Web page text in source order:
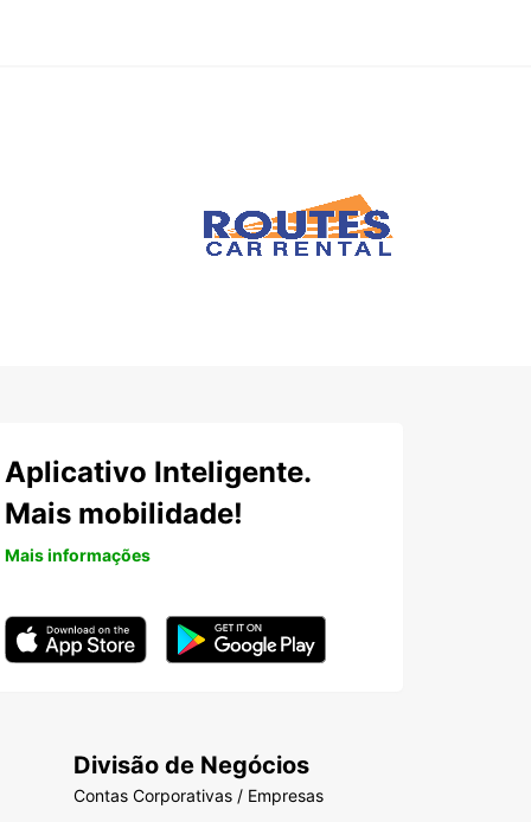
Aplicativo Inteligente.
Mais mobilidade!
Mais informações
Divisão de Negócios
Contas Corporativas / Empresas